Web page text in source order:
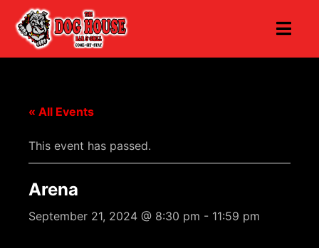
« All Events
This event has passed.
Arena
September 21, 2024 @ 8:30 pm - 11:59 pm